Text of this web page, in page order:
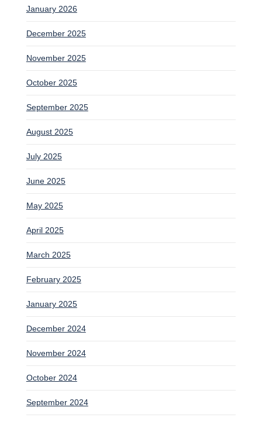
January 2026
December 2025
November 2025
October 2025
September 2025
August 2025
July 2025
June 2025
May 2025
April 2025
March 2025
February 2025
January 2025
December 2024
November 2024
October 2024
September 2024